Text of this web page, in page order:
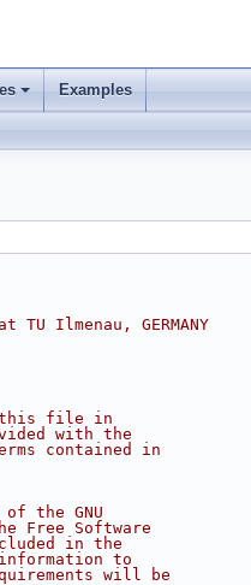
Examples
Ilmenau, GERMANY
this file in
with the
contained in
the GNU
Free Software
in the
to
will be